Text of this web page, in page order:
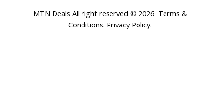
MTN Deals All right reserved © 2026 Terms &
Conditions. Privacy Policy.